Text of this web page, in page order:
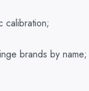
calibration;
brands by name;